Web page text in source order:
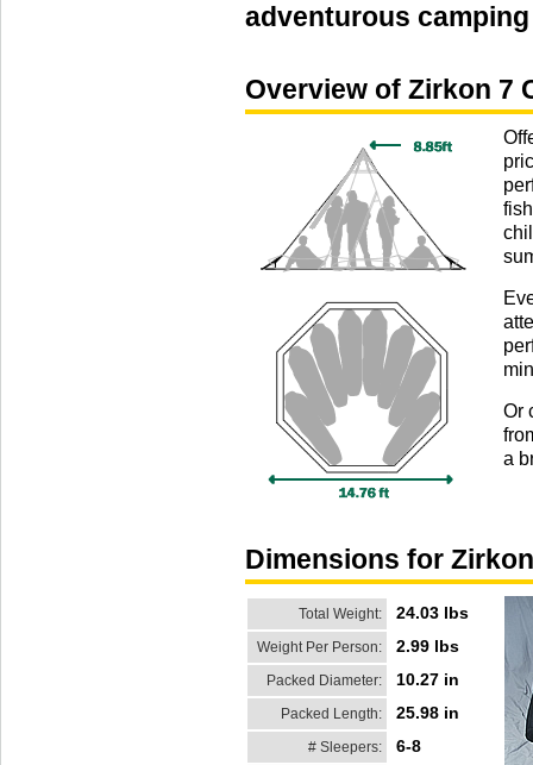
adventurous
Overview of Zirkon 7
Or
a
Dimensions for
Total Weight: 24.03 lbs
Weight Per Person: 2.99 lbs
Packed Diameter: 10.27 in
Packed Length: 25.98 in
# Sleepers: 6-8